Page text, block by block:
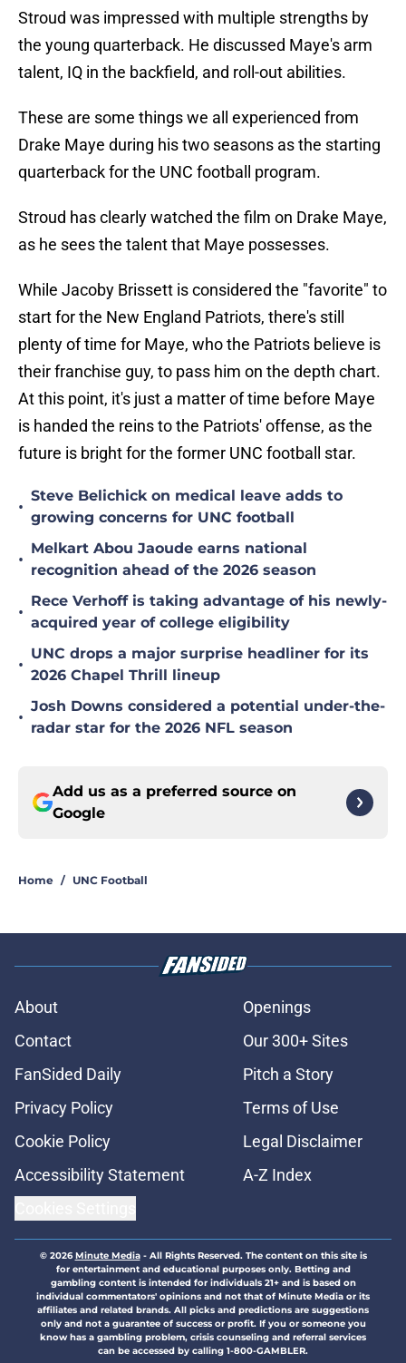
Stroud was impressed with multiple strengths by
the young quarterback. He discussed Maye's arm
talent, IQ in the backfield, and roll-out abilities.
These are some things we all experienced from
Drake Maye during his two seasons as the starting
quarterback for the UNC football program.
Stroud has clearly watched the film on Drake Maye,
as he sees the talent that Maye possesses.
While Jacoby Brissett is considered the "favorite" to
start for the New England Patriots, there's still
plenty of time for Maye, who the Patriots believe is
their franchise guy, to pass him on the depth chart.
At this point, it's just a matter of time before Maye
is handed the reins to the Patriots' offense, as the
future is bright for the former UNC football star.
•
Steve Belichick on medical leave adds to
growing concerns for UNC football
•
Melkart Abou Jaoude earns national
recognition ahead of the 2026 season
•
Rece Verhoff is taking advantage of his newly-
acquired year of college eligibility
•
UNC drops a major surprise headliner for its
2026 Chapel Thrill lineup
•
Josh Downs considered a potential under-the-
radar star for the 2026 NFL season
Add us as a preferred source on
Google
Home / UNC Football
About
Openings
Contact
Our 300+ Sites
FanSided Daily
Pitch a Story
Privacy Policy
Terms of Use
Cookie Policy
Legal Disclaimer
Accessibility Statement
A-Z Index
© 2026Minute Media- All Rights Reserved. The content on this site is
for entertainment and educational purposes only. Betting and
gambling content is intended for individuals 21+ and is based on
individual commentators' opinions and not that of Minute Media or its
affiliates and related brands. All picks and predictions are suggestions
only and not a guarantee of success or profit. If you or someone you
know has a gambling problem, crisis counseling and referral services
can be accessed by calling 1-800-GAMBLER.